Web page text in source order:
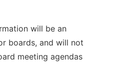
will be an
boards, and will not
meeting agendas